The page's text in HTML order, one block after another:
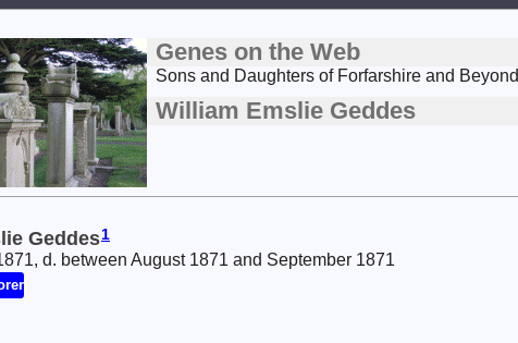
Genes on the Web
Sons and Daughters of Forfarshire and Beyond
William Emslie Geddes
Geddes1
d. between August 1871 and September 1871